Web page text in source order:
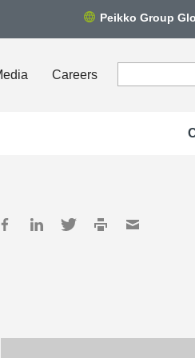
Peikko Group
Careers